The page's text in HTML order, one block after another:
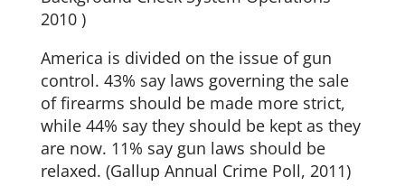
2010 )
America is divided on the issue of gun
control. 43% say laws governing the sale
of firearms should be made more strict,
while 44% say they should be kept as they
are now. 11% say gun laws should be
relaxed. (Gallup Annual Crime Poll, 2011)